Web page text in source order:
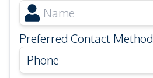
Preferred Contact Method
Phone